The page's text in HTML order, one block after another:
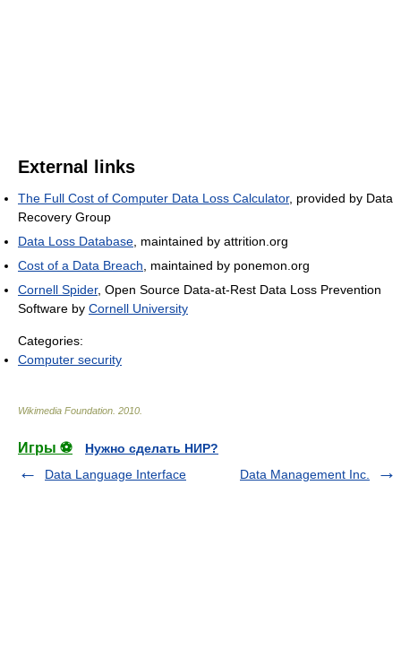
External links
The Full Cost of Computer Data Loss Calculator, provided by Data
Recovery Group
Data Loss Database , maintained by attrition.org
Cost of a Data Breach , maintained by ponemon.org
Cornell Spider, Open Source Data-at-Rest Data Loss Prevention
Software by Cornell University
Categories:
Computer security
Wikimedia Foundation 2010
Игры ⚽
Нужно сделать НИР?
Data Language Interface
Data Management Inc.